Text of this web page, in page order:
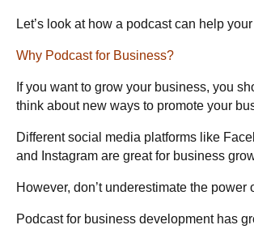
Let’s look at how a podcast can help
Why Podcast for Business?
If you want to grow your business, you
think about new ways to promote your
Different social media platforms like
and Instagram are great for business
However, don’t underestimate the power
Podcast for business development has